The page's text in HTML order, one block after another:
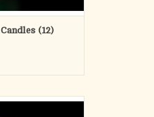
(12)
Glass Candles